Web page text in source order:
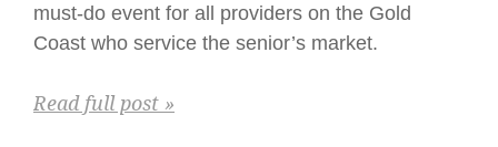
must-do event for all providers on the Gold
Coast who service the senior’s market.
Read full post »